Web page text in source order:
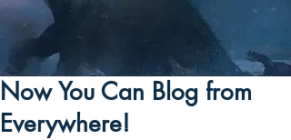
Now You Can Blog from
Everywhere!